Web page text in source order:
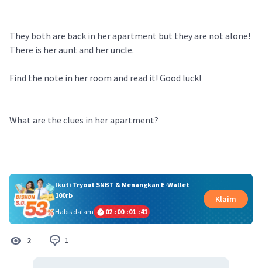
They both are back in her apartment but they are not alone!
There is her aunt and her uncle.
Find the note in her room and read it! Good luck!
What are the clues in her apartment?
Ikuti Tryout SNBT & Menangkan E-Wallet
100rb
Habis dalam
02 :00 :01 :41
Klaim
2 1